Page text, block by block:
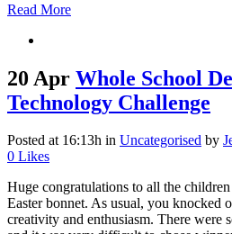
Read More
20 Apr Whole School
Technology Challenge
Posted at 16:13h in Uncategorised by
0 Likes
Huge congratulations to all the
Easter bonnet. As usual, you knocked
creativity and enthusiasm. There were